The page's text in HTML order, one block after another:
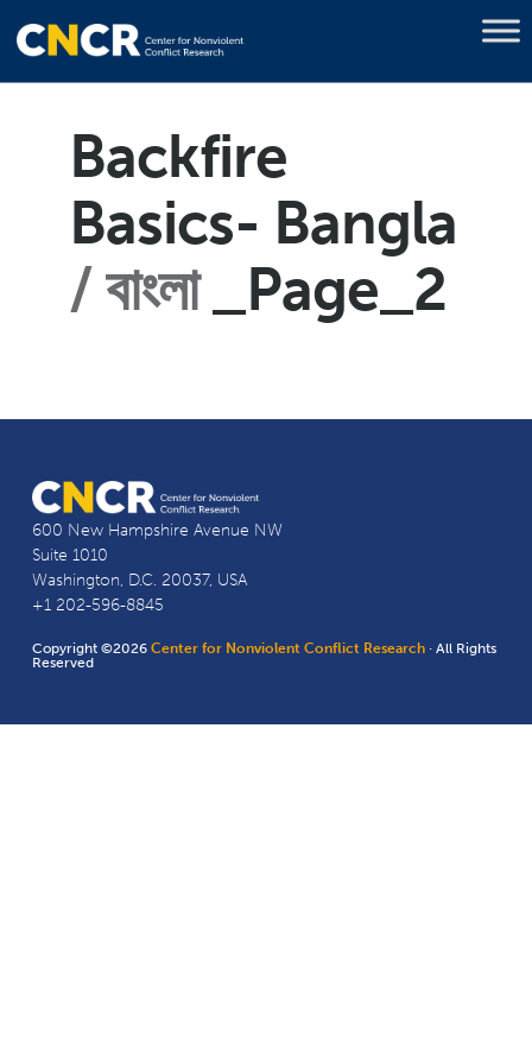
Backfire
Basics- Bangla
বাংলা
_Page_2
600 New Hampshire Avenue NW
Suite 1010
Washington, D.C. 20037, USA
+1 202-596-8845
Copyright ©2026Center for Nonviolent Conflict Research · All Rights
Reserved